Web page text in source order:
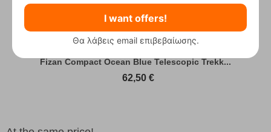
Fizan Compact Ocean Blue Telescopic Trekk...
62,50 €
I want offers!
Θα λάβεις email επιβεβαίωσης.